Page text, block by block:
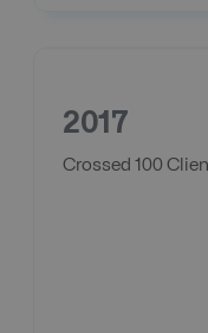
2017
Crossed 100